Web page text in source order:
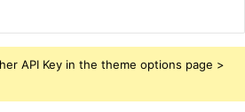
API Key in the theme options page >